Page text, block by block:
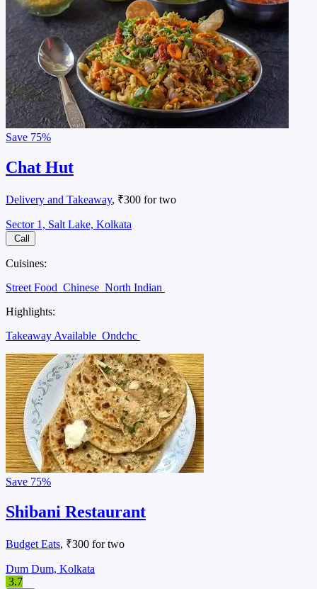
Save 75%
Chat Hut
Delivery and Takeaway, ₹300 for two
Sector 1, Salt Lake, Kolkata
Call
Cuisines:
Street Food Chinese North Indian
Highlights:
Takeaway Available Ondchc
Save 75%
Shibani Restaurant
Budget Eats, ₹300 for two
Dum Dum, Kolkata
3.7